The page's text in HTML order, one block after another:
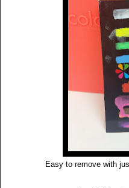
Easy to remove with